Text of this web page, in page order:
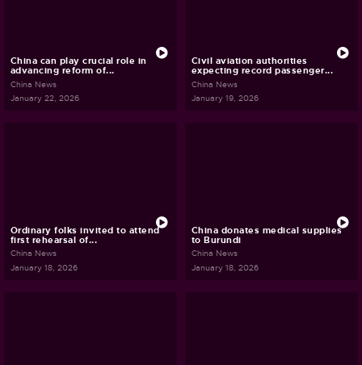
China can play crucial role in
advancing reform of...
China News
January 22, 2026
Civil aviation authorities
expecting record passenger...
China News
January 19, 2026
Ordinary folks invited to attend
first rehearsal of...
China News
January 18, 2026
China donates medical supplies
to Burundi
China News
January 18, 2026